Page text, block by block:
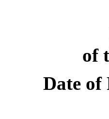
of
Date of